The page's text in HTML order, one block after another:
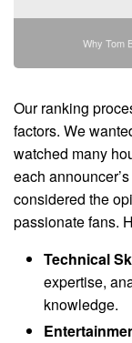
Why Tom
Our ranking
factors. We
watched many
each
considered the
passionate fans.
Technical
expertise,
knowledge.